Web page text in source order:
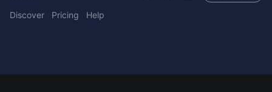
Discover Pricing Help